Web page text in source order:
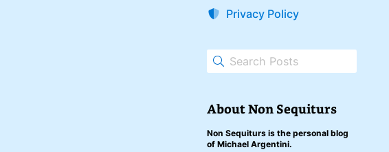
Privacy Policy
About Non Sequiturs
Non Sequiturs is the personal blog
of Michael Argentini.